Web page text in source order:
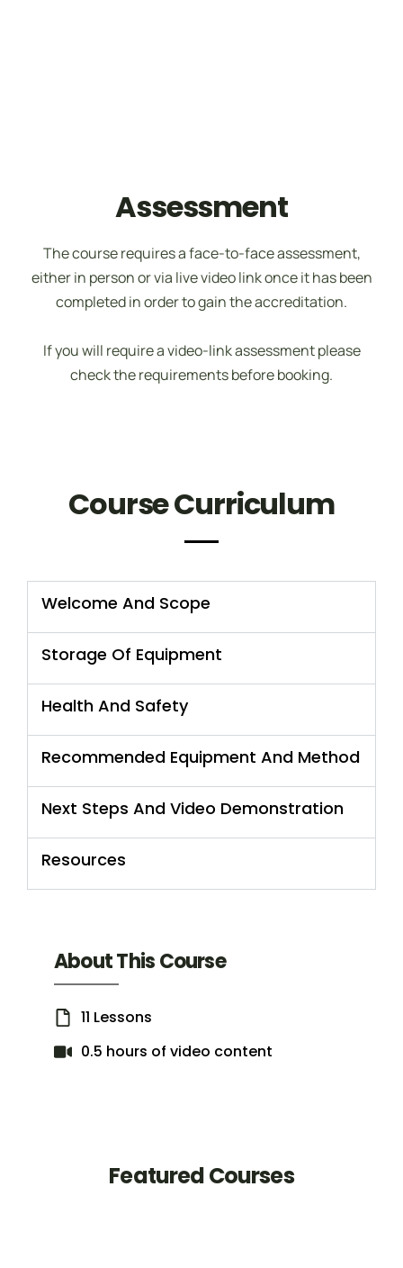
Assessment
The course requires a face-to-face assessment,
either in person or via live video link once it has been
completed in order to gain the accreditation.
If you will require a video-link assessment please
check the requirements before booking.
Course Curriculum
Welcome And Scope
Storage Of Equipment
Health And Safety
Recommended Equipment And Method
Next Steps And Video Demonstration
Resources
About This Course
11 Lessons
0.5 hours of video content
Featured Courses